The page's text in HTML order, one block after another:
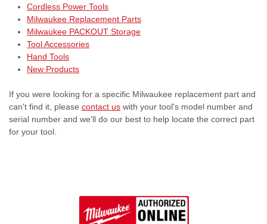
Cordless Power Tools
Milwaukee Replacement Parts
Milwaukee PACKOUT Storage
Tool Accessories
Hand Tools
New Products
If you were looking for a specific Milwaukee replacement part and
can't find it, please contact us with your tool's model number and
serial number and we'll do our best to help locate the correct part
for your tool.